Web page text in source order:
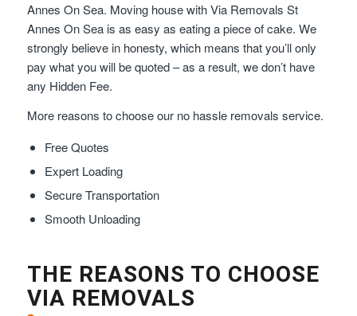
Annes On Sea. Moving house with Via Removals St
Annes On Sea is as easy as eating a piece of cake. We
strongly believe in honesty, which means that you’ll only
pay what you will be quoted – as a result, we don’t have
any Hidden Fee.
More reasons to choose our no hassle removals service.
Free Quotes
Expert Loading
Secure Transportation
Smooth Unloading
THE REASONS TO CHOOSE
VIA REMOVALS